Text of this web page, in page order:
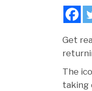
Get
The
taking